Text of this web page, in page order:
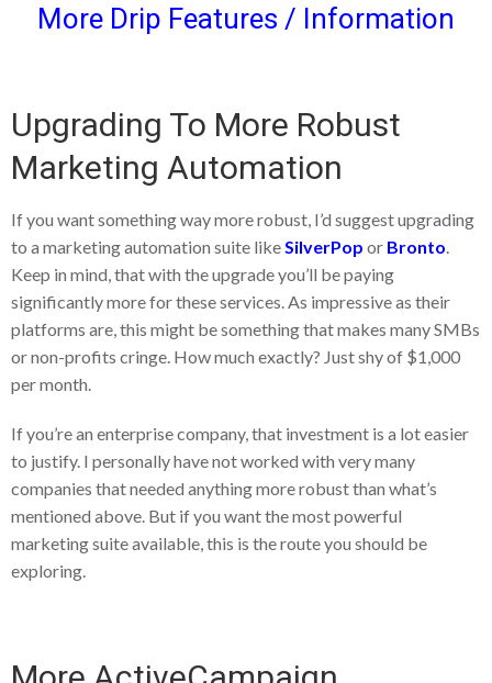
More Drip Features / Information
Upgrading To More Robust
Marketing Automation
If you want something way more robust, I’d suggest upgrading
to a marketing automation suite like SilverPop or Bronto
Keep in mind, that with the upgrade you’ll be paying
significantly more for these services. As impressive as their
platforms are, this might be something that makes many SMBs
or non-profits cringe. How much exactly? Just shy of $1,000
per month.
If you’re an enterprise company, that investment is a lot easier
to justify. I personally have not worked with very many
companies that needed anything more robust than what’s
mentioned above. But if you want the most powerful
marketing suite available, this is the route you should be
exploring.